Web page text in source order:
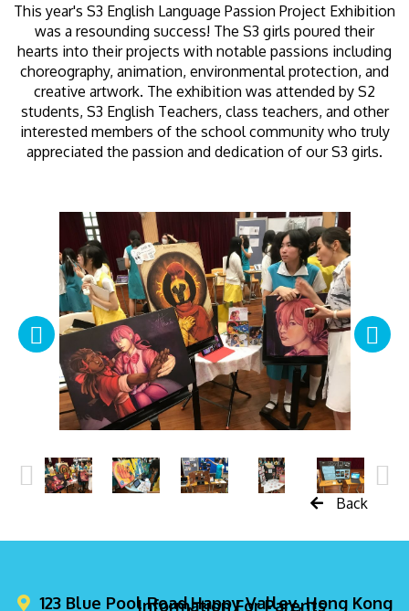
This year's S3 English Language Passion Project Exhibition
was a resounding success! The S3 girls poured their
hearts into their projects with notable passions including
choreography, animation, environmental protection, and
creative artwork. The exhibition was attended by S2
students, S3 English Teachers, class teachers, and other
interested members of the school community who truly
appreciated the passion and dedication of our S3 girls.
Back
Information For Parents
123 Blue Pool Road,Happy Valley, Hong Kong